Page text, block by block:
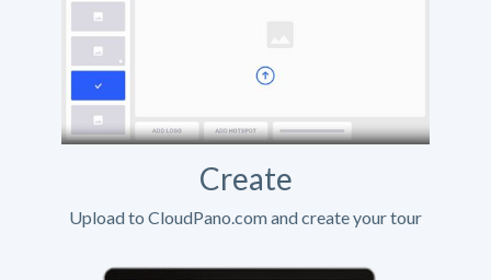
Create
Upload to CloudPano.com and create your tour